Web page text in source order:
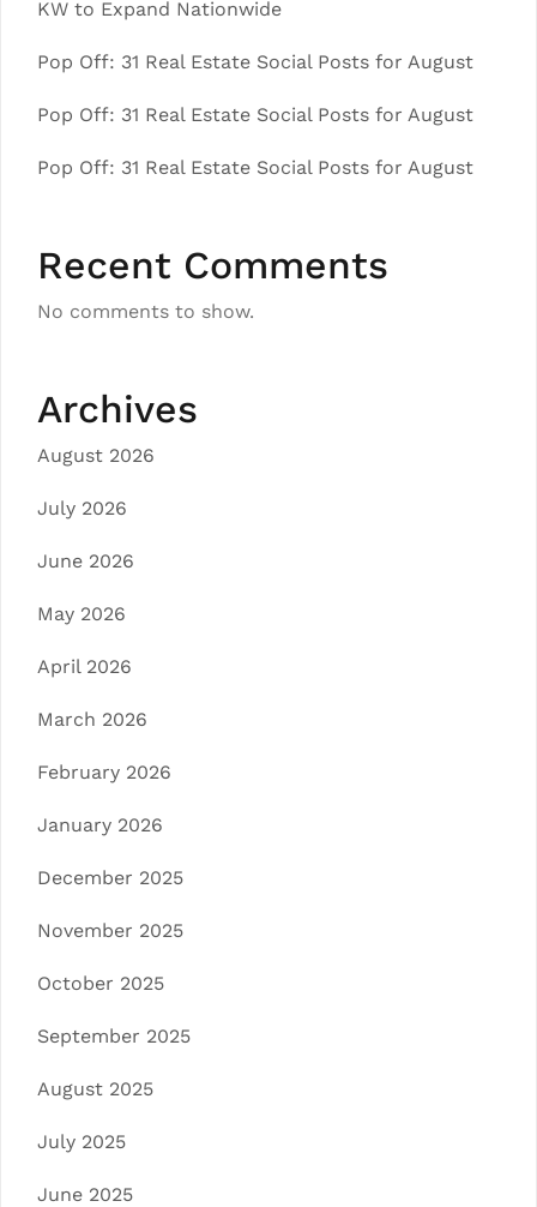
KW to Expand Nationwide
Pop Off: 31 Real Estate Social Posts for August
Pop Off: 31 Real Estate Social Posts for August
Pop Off: 31 Real Estate Social Posts for August
Recent Comments
No comments to show.
Archives
August 2026
July 2026
June 2026
May 2026
April 2026
March 2026
February 2026
January 2026
December 2025
November 2025
October 2025
September 2025
August 2025
July 2025
June 2025